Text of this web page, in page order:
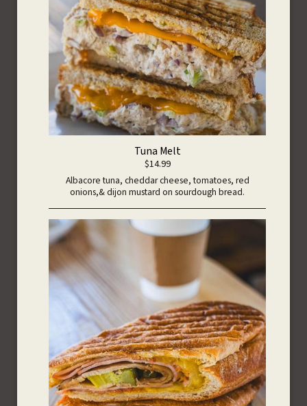
Tuna Melt
$14.99
Albacore tuna, cheddar cheese, tomatoes, red
onions,& dijon mustard on sourdough bread.